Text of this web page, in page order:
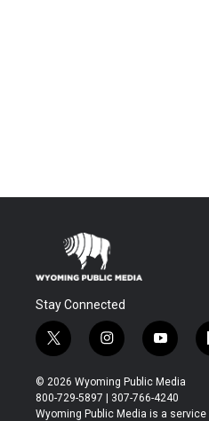
Stay Connected
t
w
i
t
t
i
n
s
t
a
y
o
u
t
u
© 2026 Wyoming Public Media
800-729-5897 | 307-766-4240
Wyoming Public Media is a